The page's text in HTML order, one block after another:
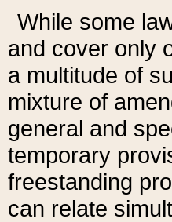
While some
and cover only
a multitude of
mixture of
general and
temporary
freestanding
can relate